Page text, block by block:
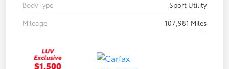
Body Type
Sport Utility
Mileage
107,981 Miles